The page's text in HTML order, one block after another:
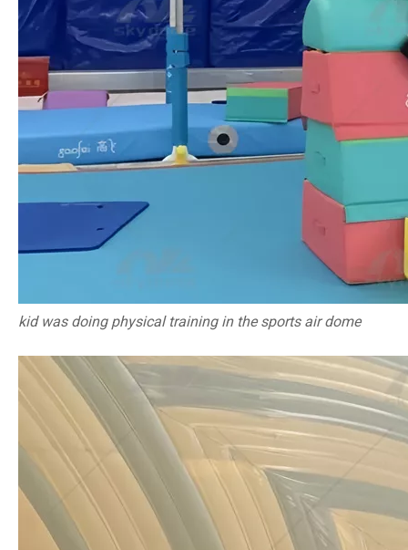
kid was doing physical training in the sports air dome